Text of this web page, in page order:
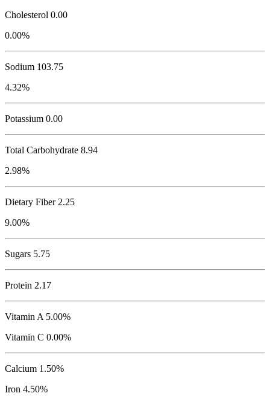
Cholesterol 0.00
0.00%
Sodium 103.75
4.32%
Potassium 0.00
Total Carbohydrate 8.94
2.98%
Dietary Fiber 2.25
9.00%
Sugars 5.75
Protein 2.17
Vitamin A 5.00%
Vitamin C 0.00%
Calcium 1.50%
Iron 4.50%